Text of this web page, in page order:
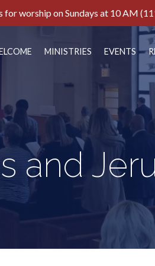
for worship on Sundays at 10 AM
MINISTRIES EVENTS
and